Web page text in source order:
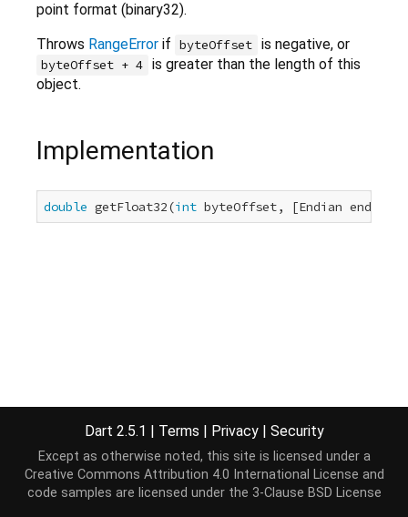
point format (binary32).
Throws RangeError if byteOffset is negative, or
byteOffset + 4 is greater than the length of this
object.
Implementation
double getFloat32(int byteOffset, [Endian endian
Dart 2.5.1 | Terms | Privacy | Security
Except as otherwise noted, this site is licensed under a
Creative Commons Attribution 4.0 International License and
code samples are licensed under the 3-Clause BSD License